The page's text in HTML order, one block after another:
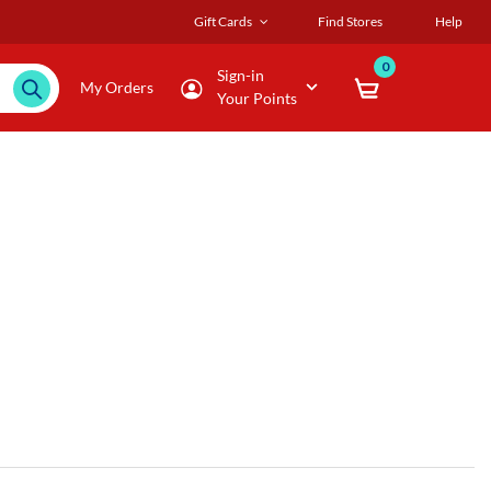
Gift Cards Find Stores Help
My Orders
Sign-in
Your Points
0